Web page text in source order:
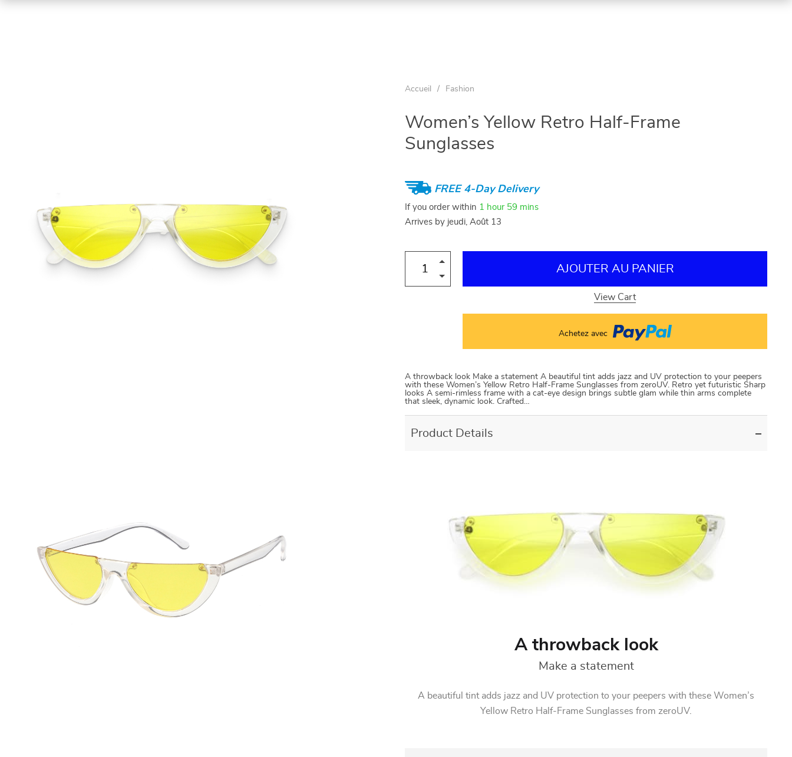
Accueil / Fashion
Women’s Yellow Retro Half-Frame
Sunglasses
FREE 4-Day Delivery
If you order within 1 hour 59 mins
Arrives by jeudi, Août 13
AJOUTER AU PANIER
View Cart
Achetez avec
A throwback look Make a statement A beautiful tint adds jazz and UV protection to your peepers
with these Women’s Yellow Retro Half-Frame Sunglasses from zeroUV. Retro yet futuristic Sharp
looks A semi-rimless frame with a cat-eye design brings subtle glam while thin arms complete
that sleek, dynamic look. Crafted…
Product Details
A throwback look
Make a statement
A beautiful tint adds jazz and UV protection to your peepers with these Women’s
Yellow Retro Half-Frame Sunglasses from zeroUV.